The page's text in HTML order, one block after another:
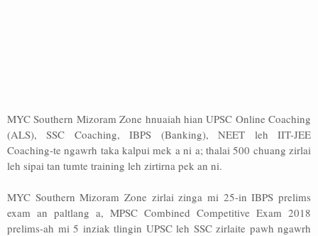
MYC Southern Mizoram Zone hnuaiah hian UPSC Online Coaching
(ALS), SSC Coaching, IBPS (Banking), NEET leh IIT-JEE
Coaching-te ngawrh taka kalpui mek a ni a; thalai 500 chuang zirlai
leh sipai tan tumte training leh zirtirna pek an ni.
MYC Southern Mizoram Zone zirlai zinga mi 25-in IBPS prelims
exam an paltlang a, MPSC Combined Competitive Exam 2018
prelims-ah mi 5 inziak tlingin UPSC leh SSC zirlaite pawh ngawrh